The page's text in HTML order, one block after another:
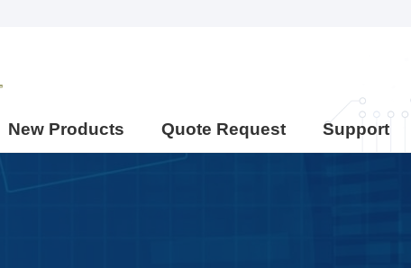
New Products Quote Request Support